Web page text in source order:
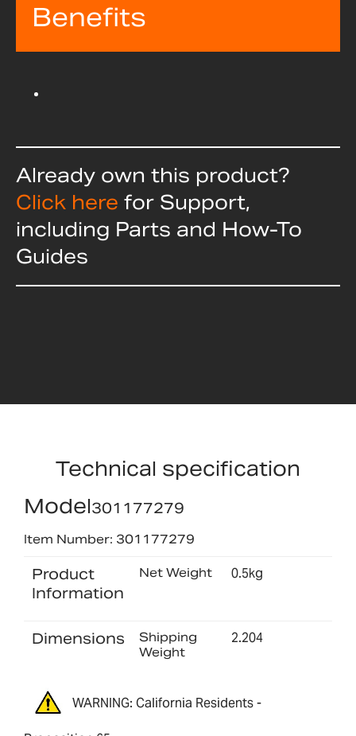
Benefits
Already own this product?
Click here for Support,
including Parts and How-To
Guides
Technical specification
Model301177279
Item Number: 301177279
Product
Information
Net Weight 0.5kg
Dimensions
Shipping
Weight
2.204
WARNING: California Residents -